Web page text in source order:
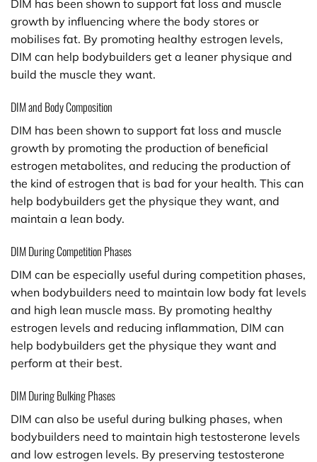
DIM has been shown to support fat loss and muscle
growth by influencing where the body stores or
mobilises fat. By promoting healthy estrogen levels,
DIM can help bodybuilders get a leaner physique and
build the muscle they want.
DIM and Body Composition
DIM has been shown to support fat loss and muscle
growth by promoting the production of beneficial
estrogen metabolites, and reducing the production of
the kind of estrogen that is bad for your health. This can
help bodybuilders get the physique they want, and
maintain a lean body.
DIM During Competition Phases
DIM can be especially useful during competition phases,
when bodybuilders need to maintain low body fat levels
and high lean muscle mass. By promoting healthy
estrogen levels and reducing inflammation, DIM can
help bodybuilders get the physique they want and
perform at their best.
DIM During Bulking Phases
DIM can also be useful during bulking phases, when
bodybuilders need to maintain high testosterone levels
and low estrogen levels. By preserving testosterone